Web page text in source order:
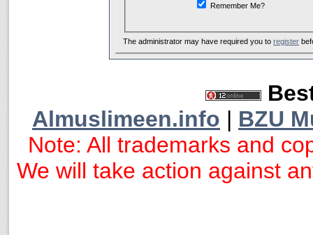
Remember Me?
The administrator may have required you to register
Almuslimeen.info | BZU
Note: All trademarks and
We will take action against